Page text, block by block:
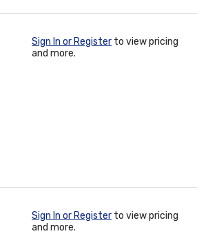
Sign In or Register to view pricing
and more.
Sign In or Register to view pricing
and more.